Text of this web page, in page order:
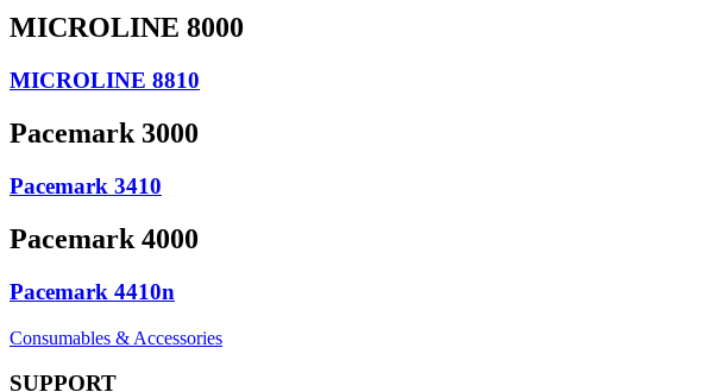
MICROLINE 8000
MICROLINE 8810
Pacemark 3000
Pacemark 3410
Pacemark 4000
Pacemark 4410n
Consumables & Accessories
SUPPORT